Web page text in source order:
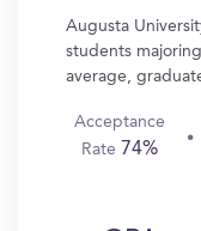
Augusta
students
average,
Acceptance
Rate 74%